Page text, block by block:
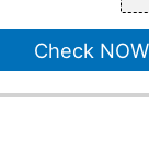
Check NOW